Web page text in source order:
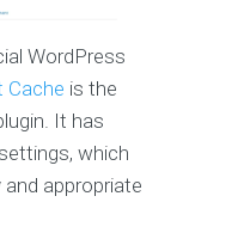
WordPress
Cache is the
It has
which
appropriate